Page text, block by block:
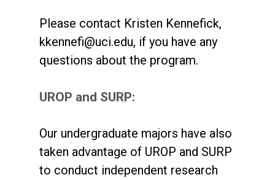
Please contact Kristen Kennefick,
kkennefi@uci.edu, if you have any
questions about the program.
UROP and SURP:
Our undergraduate majors have also
taken advantage of UROP and SURP
to conduct independent research